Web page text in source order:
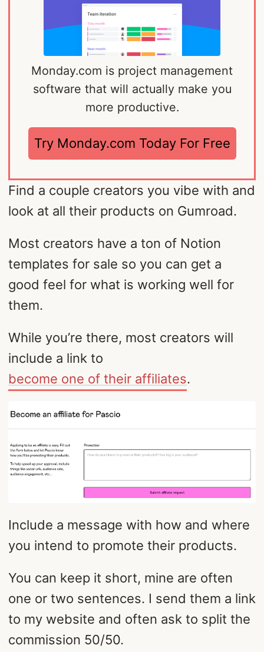
Monday.com is project management
software that will actually make you
more productive.
Try Monday.com Today For Free
Find a couple creators you vibe with and
look at all their products on Gumroad.
Most creators have a ton of Notion
templates for sale so you can get a
good feel for what is working well for
them.
While you’re there, most creators will
include a link to
become one of their affiliates.
Include a message with how and where
you intend to promote their products.
You can keep it short, mine are often
one or two sentences. I send them a link
to my website and often ask to split the
commission 50/50.